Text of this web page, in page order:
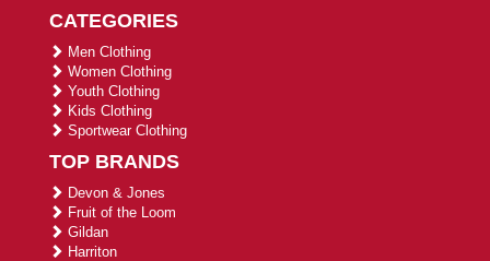
CATEGORIES
Men Clothing
Women Clothing
Youth Clothing
Kids Clothing
Sportwear Clothing
TOP BRANDS
Devon & Jones
Fruit of the Loom
Gildan
Harriton